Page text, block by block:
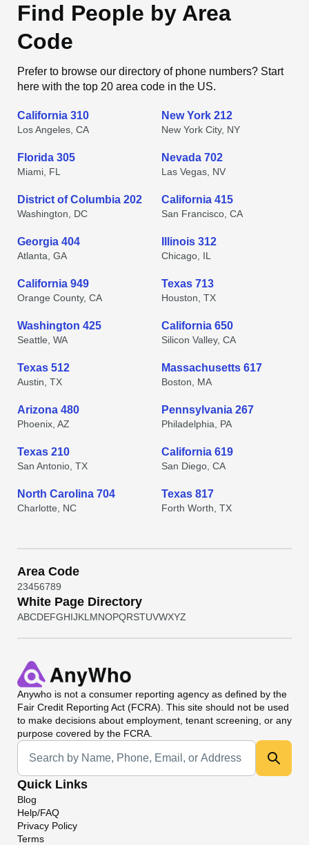
Find People by Area
Code
Prefer to browse our directory of phone numbers? Start
here with the top 20 area code in the US.
California 310
Los Angeles, CA
New York 212
New York City, NY
Florida 305
Miami, FL
Nevada 702
Las Vegas, NV
District of Columbia 202
Washington, DC
California 415
San Francisco, CA
Georgia 404
Atlanta, GA
Illinois 312
Chicago, IL
California 949
Orange County, CA
Texas 713
Houston, TX
Washington 425
Seattle, WA
California 650
Silicon Valley, CA
Texas 512
Austin, TX
Massachusetts 617
Boston, MA
Arizona 480
Phoenix, AZ
Pennsylvania 267
Philadelphia, PA
Texas 210
San Antonio, TX
California 619
San Diego, CA
North Carolina 704
Charlotte, NC
Texas 817
Forth Worth, TX
Area Code
23456789
White Page Directory
ABCDEFGHIJKL MNOPQRSTUVWXYZ
Anywho is not a consumer reporting agency as defined by the
Fair Credit Reporting Act (FCRA). This site should not be used
to make decisions about employment, tenant screening, or any
purpose covered by the FCRA.
Universal Search
Quick Links
Blog
Help/FAQ
Privacy Policy
Terms